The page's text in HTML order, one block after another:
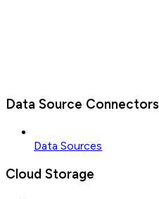
Data Source Connectors
Data Sources
Cloud Storage